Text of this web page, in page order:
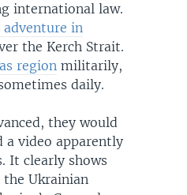
international law.
in
the Kerch Strait.
region militarily,
daily.
they would
a video apparently
It clearly shows
the Ukrainian